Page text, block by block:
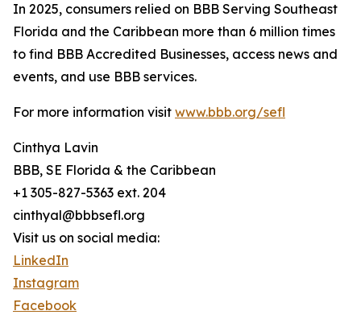
In 2025, consumers relied on BBB Serving Southeast
Florida and the Caribbean more than 6 million times
to find BBB Accredited Businesses, access news and
events, and use BBB services.
For more information visit www.bbb.org/sefl
Cinthya Lavin
BBB, SE Florida & the Caribbean
+1 305-827-5363 ext. 204
cinthyal@bbbsefl.org
Visit us on social media:
LinkedIn
Instagram
Facebook